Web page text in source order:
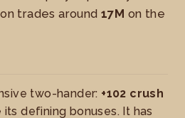
trades around 17M on the
two-hander: +102 crush
its defining bonuses. It has